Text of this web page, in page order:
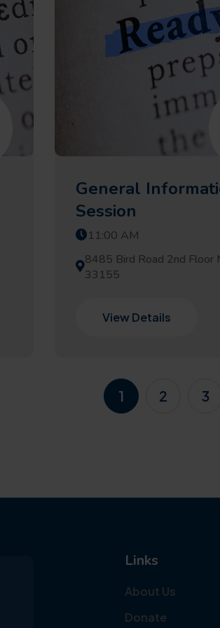
General
Session
11:00 AM
8485 Bird Road 2nd Floor
33155
View Details
1 2 3
Links
About Us
Donate